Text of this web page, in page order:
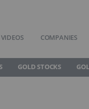
VIDEOS COMPANIES
GOLD STOCKS